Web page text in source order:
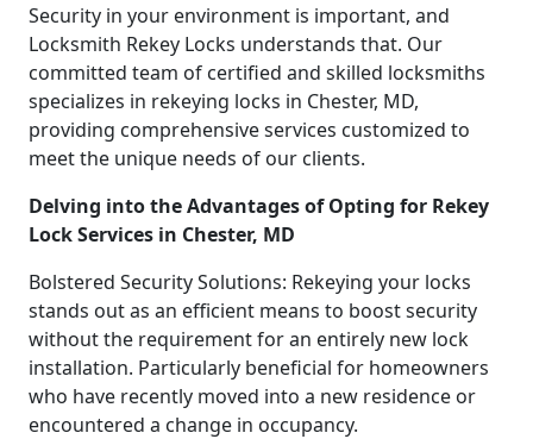
Security in your environment is important, and
Locksmith Rekey Locks understands that. Our
committed team of certified and skilled locksmiths
specializes in rekeying locks in Chester, MD,
providing comprehensive services customized to
meet the unique needs of our clients.
Delving into the Advantages of Opting for Rekey
Lock Services in Chester, MD
Bolstered Security Solutions: Rekeying your locks
stands out as an efficient means to boost security
without the requirement for an entirely new lock
installation. Particularly beneficial for homeowners
who have recently moved into a new residence or
encountered a change in occupancy.